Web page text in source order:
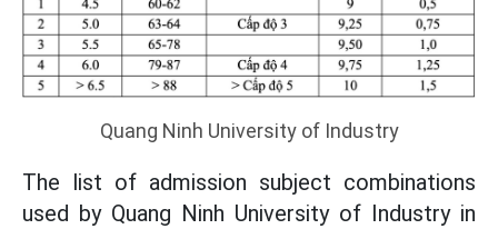
Quang Ninh University of Industry
The list of admission subject combinations
used by Quang Ninh University of Industry in